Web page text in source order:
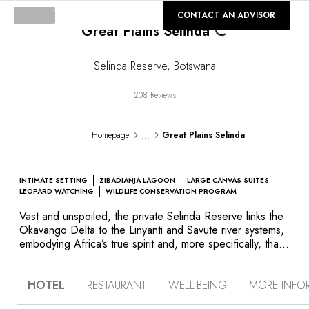
GALLERY
Great Plains Selinda
Selinda Reserve, Botswana
208 Reviews
Homepage ... Great Plains Selinda
INTIMATE SETTING ZIBADIANJA LAGOON
LARGE CANVAS SUITES
LEOPARD WATCHING
WILDLIFE CONSERVATION PROGRAM
Vast and unspoiled, the private Selinda Reserve links the
Okavango Delta to the Linyanti and Savute river systems,
embodying Africa’s true spirit and, more specifically, that
Camp. Designed in an ecologically friendly manner,
CONTACT AN ADVISOR
HOTEL RESTAURANT WELL-BEING MORE